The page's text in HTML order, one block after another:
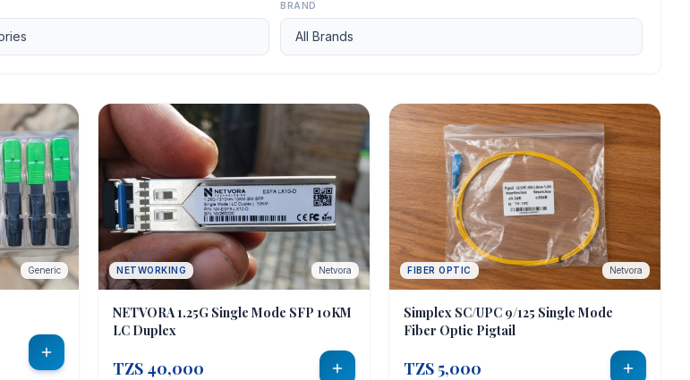
BRAND
Generic NETWORKING Netvora
NETVORA 1.25G Single Mode SFP 10KM
LC Duplex
TZS 40,000
FIBER OPTIC Netvora
Simplex SC/UPC 9/125 Single Mode
Fiber Optic Pigtail
TZS 5,000